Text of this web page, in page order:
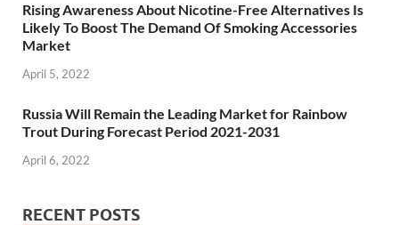
Rising Awareness About Nicotine-Free Alternatives Is
Likely To Boost The Demand Of Smoking Accessories
Market
April 5, 2022
Russia Will Remain the Leading Market for Rainbow
Trout During Forecast Period 2021-2031
April 6, 2022
RECENT POSTS